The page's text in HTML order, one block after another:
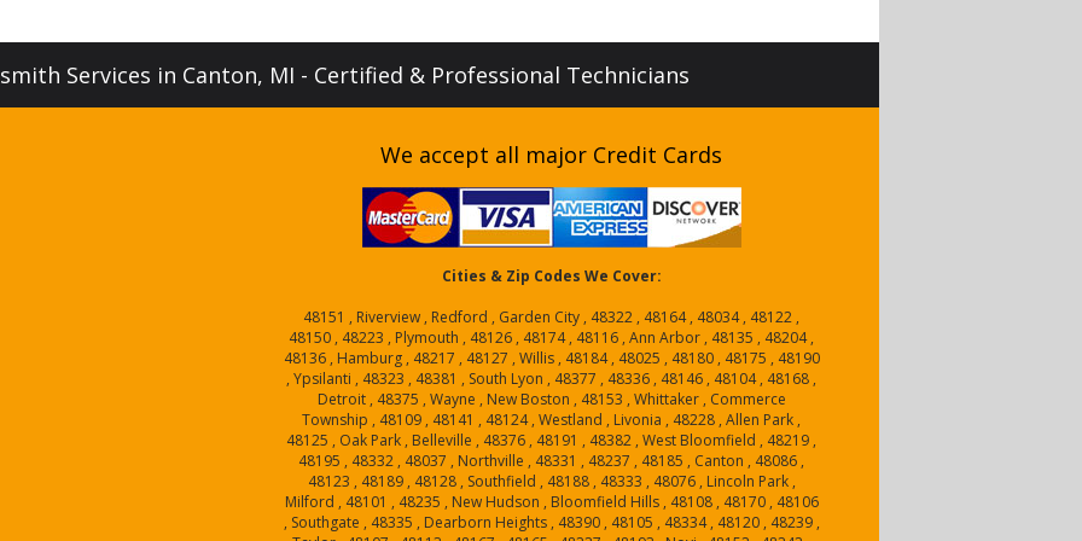
Services in Canton, MI - Certified & Professional Technicians
We accept all major Credit Cards
Cities & Zip Codes We Cover:
48151 , Riverview , Redford , Garden City , 48322 , 48164 , 48034 , 48122 ,
48150 , 48223 , Plymouth , 48126 , 48174 , 48116 , Ann Arbor , 48135 , 48204 ,
48136 , Hamburg , 48217 , 48127 , Willis , 48184 , 48025 , 48180 , 48175 , 48190
, Ypsilanti , 48323 , 48381 , South Lyon , 48377 , 48336 , 48146 , 48104 , 48168 ,
Detroit , 48375 , Wayne , New Boston , 48153 , Whittaker , Commerce
Township , 48109 , 48141 , 48124 , Westland , Livonia , 48228 , Allen Park ,
48125 , Oak Park , Belleville , 48376 , 48191 , 48382 , West Bloomfield , 48219 ,
48195 , 48332 , 48037 , Northville , 48331 , 48237 , 48185 , Canton , 48086 ,
48123 , 48189 , 48128 , Southfield , 48188 , 48333 , 48076 , Lincoln Park ,
Milford , 48101 , 48235 , New Hudson , Bloomfield Hills , 48108 , 48170 , 48106
, Southgate , 48335 , Dearborn Heights , 48390 , 48105 , 48334 , 48120 , 48239 ,